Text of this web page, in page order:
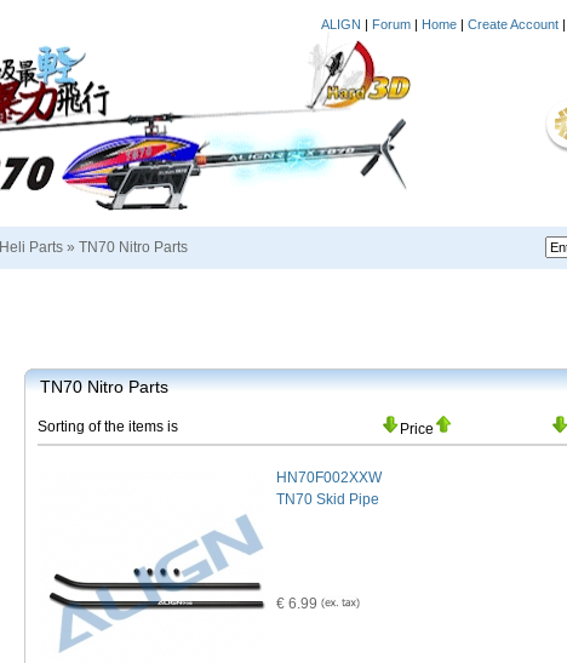
ALIGN | Forum | Home | Create Account
Heli Parts » TN70 Nitro Parts
TN70 Nitro Parts
Sorting of the items is Price
HN70F002XXW
TN70 Skid Pipe
€ 6.99